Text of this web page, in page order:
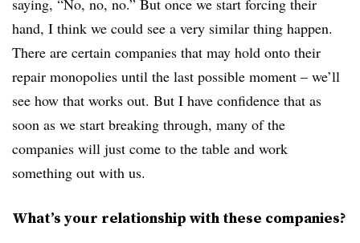
saying, “No, no, no.” But once we start forcing their
hand, I think we could see a very similar thing happen.
There are certain companies that may hold onto their
repair monopolies until the last possible moment – we’ll
see how that works out. But I have confidence that as
soon as we start breaking through, many of the
companies will just come to the table and work
something out with us.
What’s your relationship with these companies?